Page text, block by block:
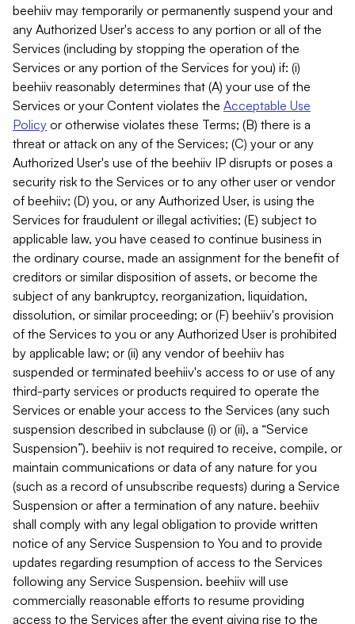
beehiiv may temporarily or permanently suspend your and
any Authorized User's access to any portion or all of the
Services (including by stopping the operation of the
Services or any portion of the Services for you) if: (i)
beehiiv reasonably determines that (A) your use of the
Services or your Content violates the Acceptable Use
Policy or otherwise violates these Terms; (B) there is a
threat or attack on any of the Services; (C) your or any
Authorized User's use of the beehiiv IP disrupts or poses a
security risk to the Services or to any other user or vendor
of beehiiv; (D) you, or any Authorized User, is using the
Services for fraudulent or illegal activities; (E) subject to
applicable law, you have ceased to continue business in
the ordinary course, made an assignment for the benefit of
creditors or similar disposition of assets, or become the
subject of any bankruptcy, reorganization, liquidation,
dissolution, or similar proceeding; or (F) beehiiv's provision
of the Services to you or any Authorized User is prohibited
by applicable law; or (ii) any vendor of beehiiv has
suspended or terminated beehiiv's access to or use of any
third-party services or products required to operate the
Services or enable your access to the Services (any such
suspension described in subclause (i) or (ii), a “Service
Suspension”). beehiiv is not required to receive, compile, or
maintain communications or data of any nature for you
(such as a record of unsubscribe requests) during a Service
Suspension or after a termination of any nature. beehiiv
shall comply with any legal obligation to provide written
notice of any Service Suspension to You and to provide
updates regarding resumption of access to the Services
following any Service Suspension. beehiiv will use
commercially reasonable efforts to resume providing
access to the Services after the event giving rise to the